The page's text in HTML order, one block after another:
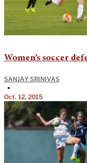
Women’s soccer
SANJAY SRINIVAS
•
Oct. 12, 2015